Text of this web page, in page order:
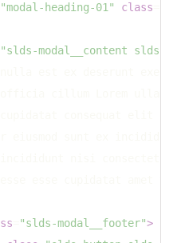
"modal-heading-01" class
"slds-modal__content slds-p-
"slds-modal__footer">